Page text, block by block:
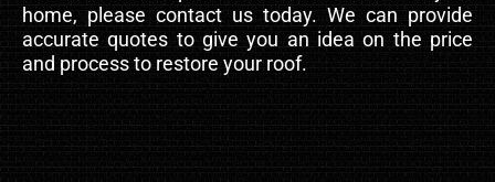
home, please contact us today. We can provide
accurate quotes to give you an idea on the price
and process to restore your roof.